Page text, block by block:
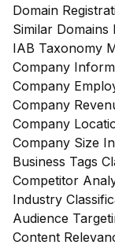
Domain
Similar Domains
IAB Taxonomy
Company
Company
Company
Company
Company Size
Business Tags
Competitor
Industry
Audience
Content